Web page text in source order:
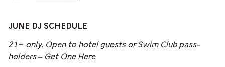
JUNE DJ SCHEDULE
21+ only. Open to hotel guests or Swim Club pass-
holders – Get One Here